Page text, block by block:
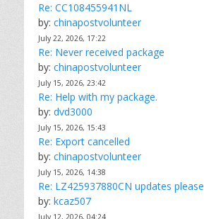
Re: CC108455941NL
by: chinapostvolunteer
July 22, 2026, 17:22
Re: Never received package
by: chinapostvolunteer
July 15, 2026, 23:42
Re: Help with my package.
by: dvd3000
July 15, 2026, 15:43
Re: Export cancelled
by: chinapostvolunteer
July 15, 2026, 14:38
Re: LZ425937880CN updates please
by: kcaz507
July 12, 2026, 04:24